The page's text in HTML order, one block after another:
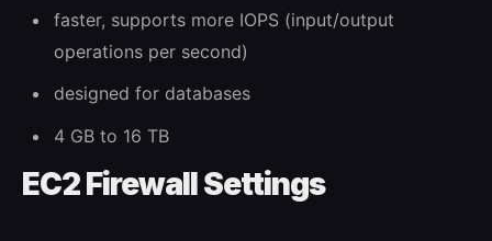
faster, supports more IOPS (input/output
operations per second)
designed for databases
4 GB to 16 TB
EC2 Firewall Settings